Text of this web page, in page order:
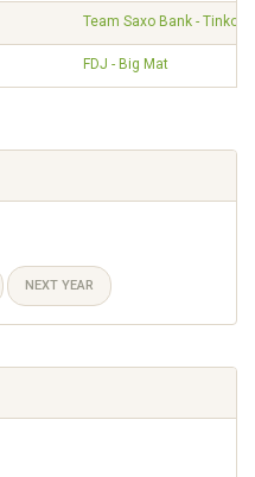
Team Saxo Bank - Tinkoff
FDJ - Big Mat
NEXT YEAR